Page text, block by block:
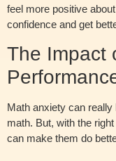
feel more positive
confidence and get
The Impact
Math anxiety can really
math. But, with the
can make them do